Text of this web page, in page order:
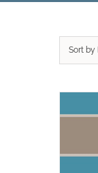
Sort by